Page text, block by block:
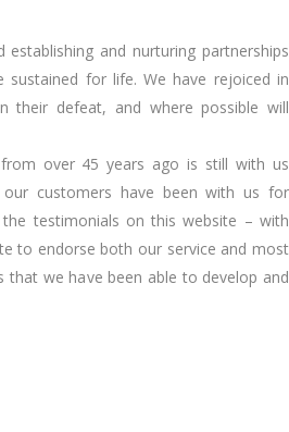
establishing and nurturing partnerships
for life. We have rejoiced in
their defeat, and where possible will
over 45 years ago is still with us
customers have been with us for
testimonials on this website – with
to endorse both our service and most
that we have been able to develop and